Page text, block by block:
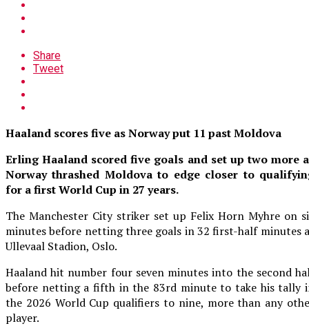
Share
Tweet
Haaland scores five as Norway put 11 past Moldova
Erling Haaland scored five goals and set up two more
Norway thrashed Moldova to edge closer to
for a first World Cup in 27 years.
The Manchester City striker set up Felix Horn Myhre on
minutes before netting three goals in 32 first-half minutes
Ullevaal Stadion, Oslo.
Haaland hit number four seven minutes into the second
before netting a fifth in the 83rd minute to take his tally
the 2026 World Cup qualifiers to nine, more than any
player.